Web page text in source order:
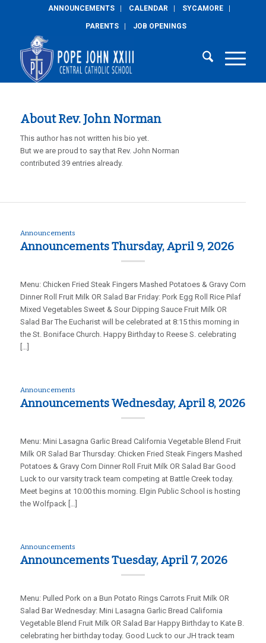
ANNOUNCEMENTS CALENDAR SYCAMORE
PARENTS JOB OPENINGS
AboutRev. John Norman
This author has not written his bio yet.
But we are proud to say that Rev. John Norman
contributed 39 entries already.
Announcements
Announcements Thursday, April 9, 2026
Menu: Chicken Fried Steak Fingers Mashed Potatoes & Gravy Corn
Dinner Roll Fruit Milk OR Salad Bar Friday: Pork Egg Roll Rice Pilaf
Mixed Vegetables Sweet & Sour Dipping Sauce Fruit Milk OR
Salad Bar The Eucharist will be celebrated at 8:15 this morning in
the St. Boniface Church. Happy Birthday to Reese S. celebrating
[…]
Announcements
Announcements Wednesday, April 8, 2026
Menu: Mini Lasagna Garlic Bread California Vegetable Blend Fruit
Milk OR Salad Bar Thursday: Chicken Fried Steak Fingers Mashed
Potatoes & Gravy Corn Dinner Roll Fruit Milk OR Salad Bar Good
Luck to our varsity track team competing at Battle Creek today.
Meet begins at 10:00 this morning. Elgin Public School is hosting
the Wolfpack […]
Announcements
Announcements Tuesday, April 7, 2026
Menu: Pulled Pork on a Bun Potato Rings Carrots Fruit Milk OR
Salad Bar Wednesday: Mini Lasagna Garlic Bread California
Vegetable Blend Fruit Milk OR Salad Bar Happy Birthday to Kate B.
celebrating her birthday today. Good Luck to our JH track team